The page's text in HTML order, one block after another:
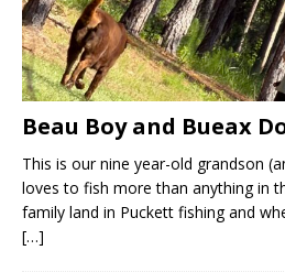
Beau Boy and Bueax
This is our nine year-old grandson
loves to fish more than anything in
family land in Puckett fishing and
[…]